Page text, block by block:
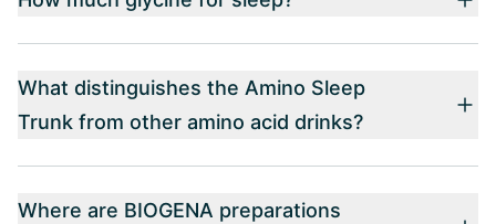
What distinguishes the Amino Sleep
Trunk from other amino acid drinks?
Where are BIOGENA preparations